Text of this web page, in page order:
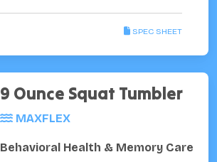
SPEC SHEET
9 Ounce Squat Tumbler
MAXFLEX
Behavioral Health & Memory Care